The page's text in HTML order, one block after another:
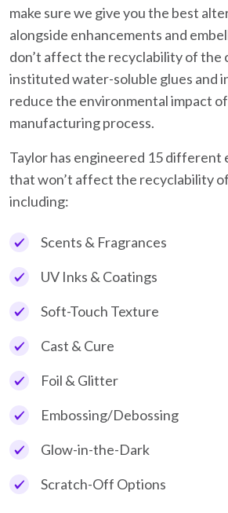
make sure we give you the best
alongside enhancements and
don’t affect the recyclability of the
instituted water-soluble glues and
reduce the environmental impact
manufacturing process.
Taylor has engineered 15 different
that won’t affect the recyclability
including:
Scents & Fragrances
UV Inks & Coatings
Soft-Touch Texture
Cast & Cure
Foil & Glitter
Embossing/Debossing
Glow-in-the-Dark
Scratch-Off Options